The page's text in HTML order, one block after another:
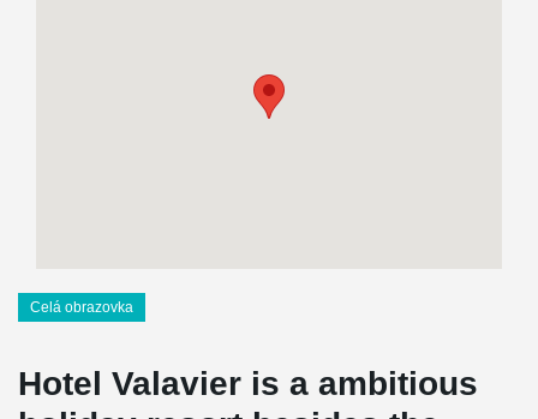
Celá obrazovka
Hotel Valavier is a ambitious